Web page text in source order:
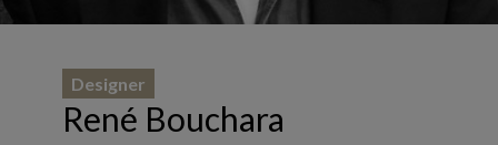
René Bouchara
Designer